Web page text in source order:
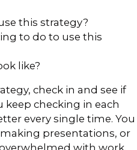
this strategy?
to do to use this
like?
check in and see if
keep checking in each
every single time. You
presentations, or